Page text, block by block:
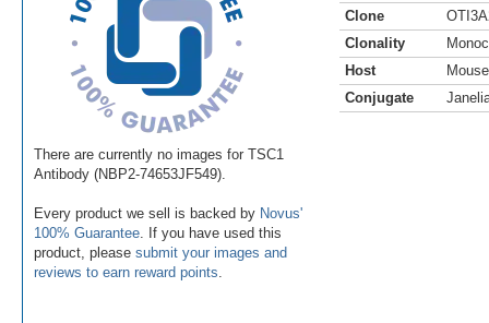
There are currently no images for TSC1
Antibody (NBP2-74653JF549).
Every product we sell is backed by Novus'
100% Guarantee . If you have used this
product, please submit your images and
reviews to earn reward points
Clone
Clonality
Host
Mouse
Conjugate